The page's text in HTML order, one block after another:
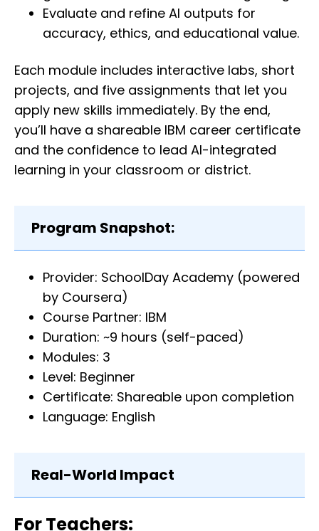
Evaluate and refine AI outputs for
accuracy, ethics, and educational value.
Each module includes interactive labs, short
projects, and five assignments that let you
apply new skills immediately. By the end,
you’ll have a shareable IBM career certificate
and the confidence to lead AI-integrated
learning in your classroom or district.
Program Snapshot:
Provider: SchoolDay Academy (powered
by Coursera)
Course Partner: IBM
Duration: ~9 hours (self-paced)
Modules: 3
Level: Beginner
Certificate: Shareable upon completion
Language: English
Real-World Impact
For Teachers: